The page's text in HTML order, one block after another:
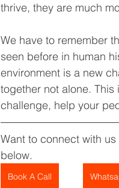
thrive, they are much
We have to remember
seen before in human
environment is a new
together not alone.
challenge, help your
Want to connect with
below.
Book A Call